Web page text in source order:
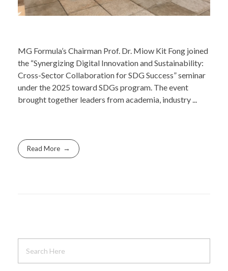
MG Formula’s Chairman Prof. Dr. Miow Kit Fong joined
the “Synergizing Digital Innovation and Sustainability:
Cross-Sector Collaboration for SDG Success” seminar
under the 2025 toward SDGs program. The event
brought together leaders from academia, industry ...
Read More